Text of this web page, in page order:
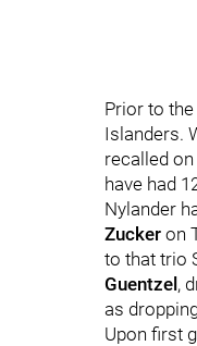
Prior to
Islanders.
recalled
have had
Nylander
Zucker on
to that trio
Guentzel ,
as
Upon first